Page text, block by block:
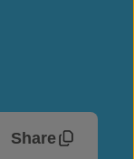
Share